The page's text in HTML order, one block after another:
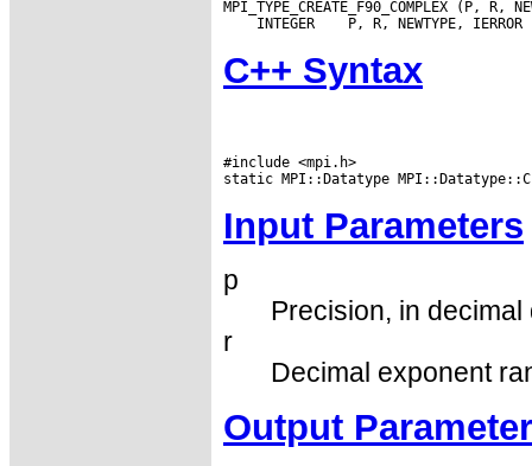
INTEGER
C++ Syntax
#include <mpi.h>
Input Parameters
p
Precision, in
r
Decimal exponent
Output